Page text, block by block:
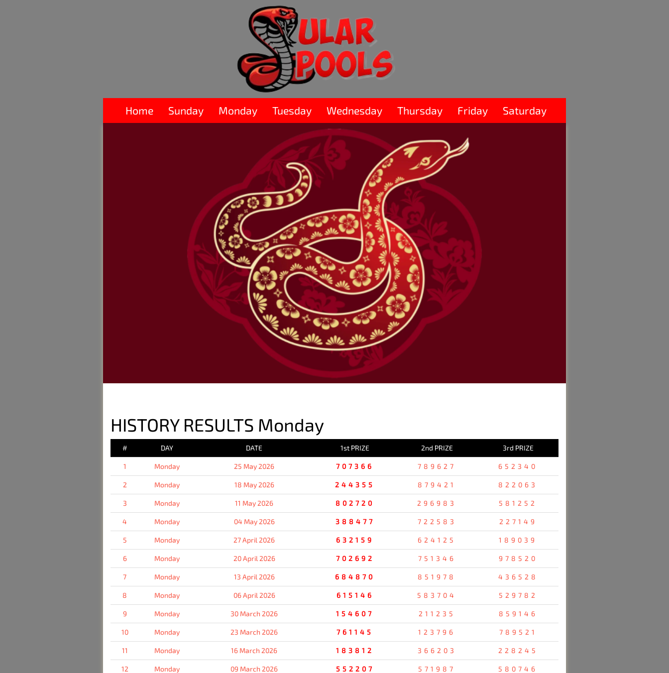
Home Sunday Monday Tuesday Wednesday Thursday Friday Saturday
HISTORY RESULTS Monday
# DAY DATE 1st PRIZE 2nd PRIZE 3rd PRIZE
1 Monday 25 May 2026 707366 789627 652340
2 Monday 18 May 2026 244355 879421 822063
3 Monday 11 May 2026 802720 296983 581252
4 Monday 04 May 2026 388477 722583 227149
5 Monday 27 April 2026 632159 624125 189039
6 Monday 20 April 2026 702692 751346 978520
7 Monday 13 April 2026 684870 851978 436528
8 Monday 06 April 2026 615146 583704 529782
9 Monday 30 March 2026 154607 211235 859146
10 Monday 23 March 2026 761145 123796 789521
11 Monday 16 March 2026 183812 366203 228245
12 Monday 09 March 2026 552207 571987 580746